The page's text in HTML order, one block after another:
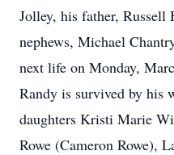
Jolley, his father, Russell
nephews, Michael
next life on Monday,
Randy is survived by his
daughters Kristi Marie
Rowe (Cameron Rowe),